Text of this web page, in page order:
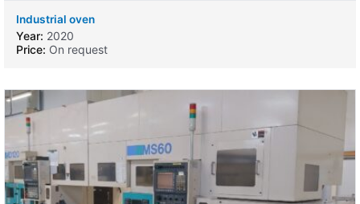
Industrial oven
Year: 2020
Price: On request